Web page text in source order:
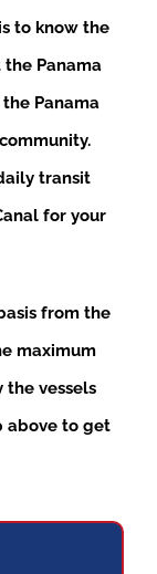
to know the
Panama
Panama
transit
for your
from the
maximum
vessels
above to get